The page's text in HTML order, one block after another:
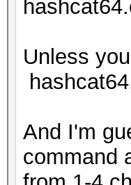
Unless
And I'm
command